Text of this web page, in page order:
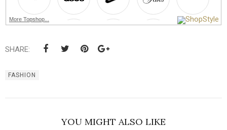
More Topshop...
SHARE:
FASHION
YOU MIGHT ALSO LIKE